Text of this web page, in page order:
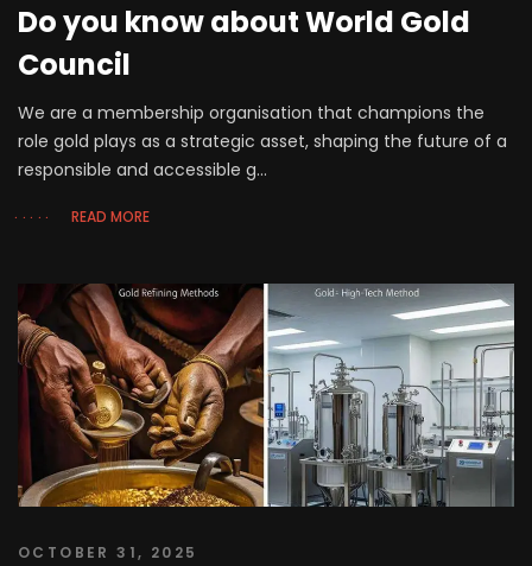
Do you know about World Gold
Council
We are a membership organisation that champions the
role gold plays as a strategic asset, shaping the future of a
responsible and accessible g...
READ MORE
OCTOBER 31, 2025